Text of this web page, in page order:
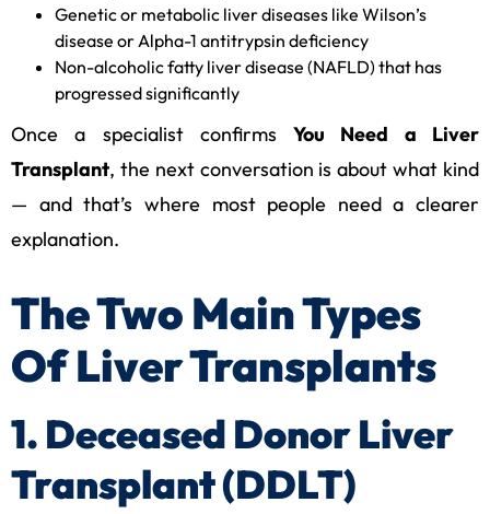
Genetic or metabolic liver diseases like Wilson’s
disease or Alpha-1 antitrypsin deficiency
Non-alcoholic fatty liver disease (NAFLD) that has
progressed significantly
Once a specialist confirmsYou Need a Liver
Transplant, the next conversation is about what kind
— and that’s where most people need a clearer
explanation.
The Two Main Types
Of Liver Transplants
1. Deceased Donor Liver
Transplant (DDLT)